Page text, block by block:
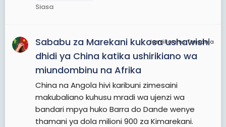
Siasa
JamiiForums Tanzania
Sababu za Marekani kukosa ushawishi
dhidi ya China katika ushirikiano wa
miundombinu na Afrika
China na Angola hivi karibuni zimesaini
makubaliano kuhusu mradi wa ujenzi wa
bandari mpya huko Barra do Dande wenye
thamani ya dola milioni 900 za Kimarekani.